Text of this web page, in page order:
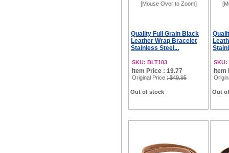
[Mouse Over to Zoom]
Quality Full Grain Black
Leather Wrap Bracelet
Stainless Steel...
SKU: BLT103
Item Price : 19.77
Original Price : $49.95
Out of stock
SKU:
Item
Out